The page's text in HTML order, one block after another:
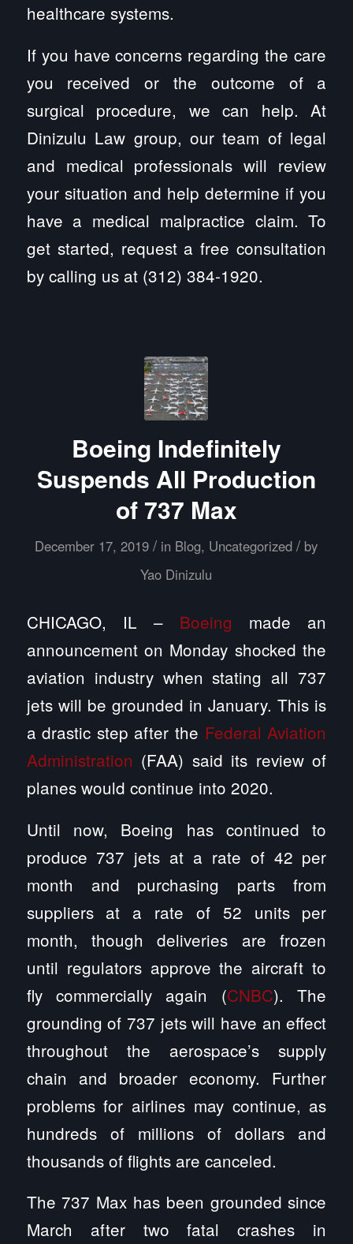
healthcare systems.
If you have concerns regarding the care
you received or the outcome of a
surgical procedure, we can help. At
Dinizulu Law group, our team of legal
and medical professionals will review
your situation and help determine if you
have a medical malpractice claim. To
get started, request a free consultation
by calling us at (312) 384-1920.
Boeing Indefinitely
Suspends All Production
of 737 Max
December 17, 2019 / in Blog, Uncategorized / by
Yao Dinizulu
CHICAGO, IL – Boeing made an
announcement on Monday shocked the
aviation industry when stating all 737
jets will be grounded in January. This is
a drastic step after the Federal Aviation
Administration (FAA) said its review of
planes would continue into 2020.
Until now, Boeing has continued to
produce 737 jets at a rate of 42 per
month and purchasing parts from
suppliers at a rate of 52 units per
month, though deliveries are frozen
until regulators approve the aircraft to
fly commercially again (CNBC). The
grounding of 737 jets will have an effect
throughout the aerospace’s supply
chain and broader economy. Further
problems for airlines may continue, as
hundreds of millions of dollars and
thousands of flights are canceled.
The 737 Max has been grounded since
March after two fatal crashes in